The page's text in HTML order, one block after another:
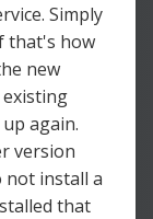
Simply
that's how
new
again.
version
not install a
that